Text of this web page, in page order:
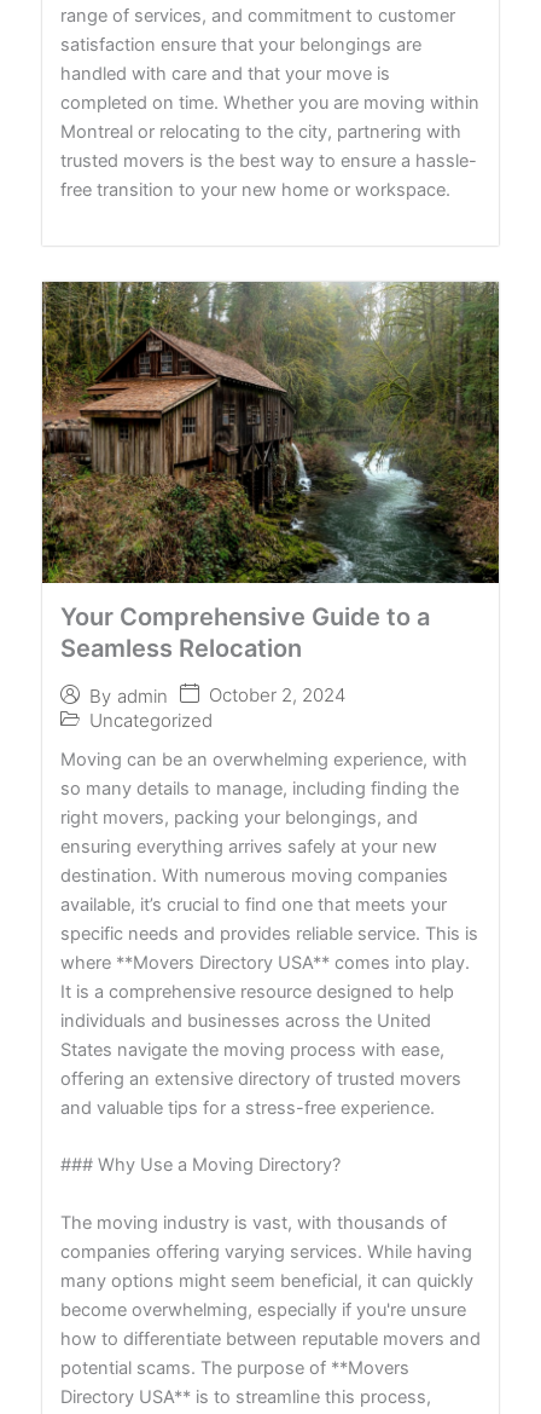
range of services, and commitment to customer
satisfaction ensure that your belongings are
handled with care and that your move is
completed on time. Whether you are moving within
Montreal or relocating to the city, partnering with
trusted movers is the best way to ensure a hassle-
free transition to your new home or workspace.
Your Comprehensive Guide to a
Seamless Relocation
By admin
October 2, 2024
Uncategorized
Moving can be an overwhelming experience, with
so many details to manage, including finding the
right movers, packing your belongings, and
ensuring everything arrives safely at your new
destination. With numerous moving companies
available, it’s crucial to find one that meets your
specific needs and provides reliable service. This is
where **Movers Directory USA** comes into play.
It is a comprehensive resource designed to help
individuals and businesses across the United
States navigate the moving process with ease,
offering an extensive directory of trusted movers
and valuable tips for a stress-free experience.
### Why Use a Moving Directory?
The moving industry is vast, with thousands of
companies offering varying services. While having
many options might seem beneficial, it can quickly
become overwhelming, especially if you're unsure
how to differentiate between reputable movers and
potential scams. The purpose of **Movers
Directory USA** is to streamline this process,